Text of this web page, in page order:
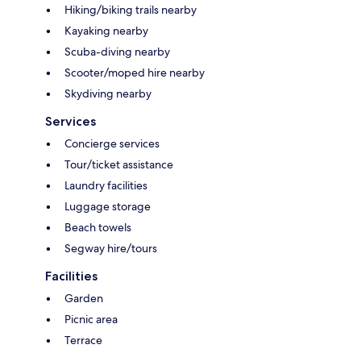
Hiking/biking trails nearby
Kayaking nearby
Scuba-diving nearby
Scooter/moped hire nearby
Skydiving nearby
Services
Concierge services
Tour/ticket assistance
Laundry facilities
Luggage storage
Beach towels
Segway hire/tours
Facilities
Garden
Picnic area
Terrace